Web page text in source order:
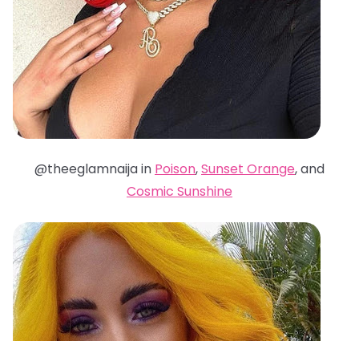
@theeglamnaija in Poison,Sunset Orange, and
Cosmic Sunshine